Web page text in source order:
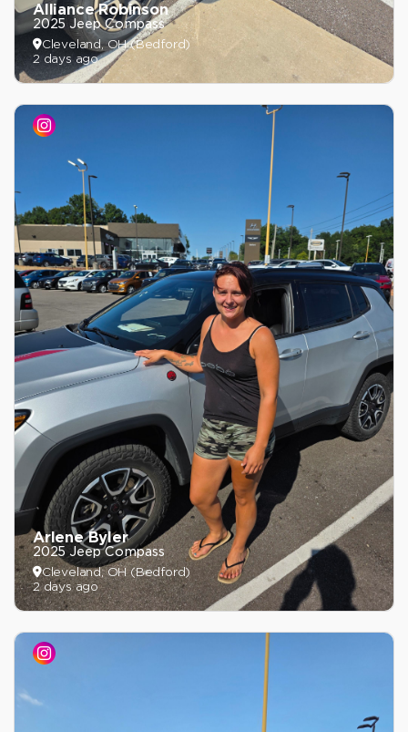
Alliance Robinson
2025 Jeep Compass
Cleveland, OH (Bedford)
2 days ago
Arlene Byler
2025 Jeep Compass
Cleveland, OH (Bedford)
2 days ago